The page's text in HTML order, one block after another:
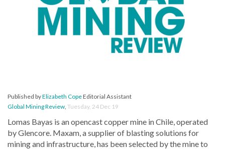
Published byElizabeth CopeEditorial Assistant
Global Mining Review Tuesday, 24 Dec 19
Lomas Bayas is an opencast copper mine in Chile, operated
by Glencore. Maxam, a supplier of blasting solutions for
mining and infrastructure, has been selected by the mine to